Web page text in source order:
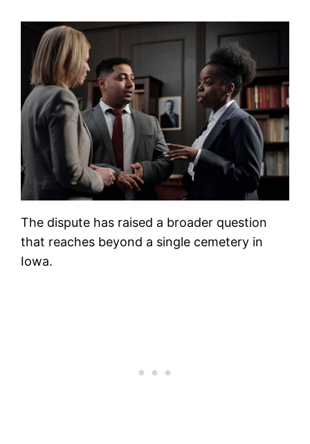
The dispute has raised a broader question
that reaches beyond a single cemetery in
Iowa.